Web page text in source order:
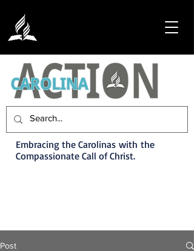
Embracing the Carolinas with the
Compassionate Call of Christ.
Post